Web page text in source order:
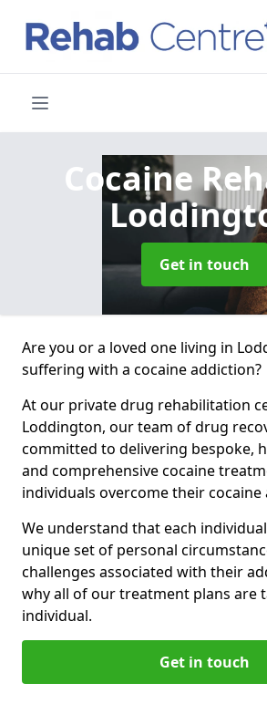
Cocaine
Get in touch
Are you or a loved one living in
suffering with a cocaine addiction?
At our private drug rehabilitation
Loddington, our team of drug
committed to delivering bespoke,
and comprehensive cocaine
individuals overcome their cocaine
We understand that each
unique set of personal
challenges associated with their
why all of our treatment plans are
individual.
Get in touch